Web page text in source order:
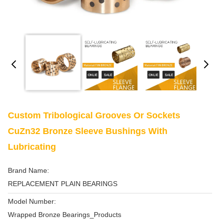
Custom Tribological Grooves Or Sockets
CuZn32 Bronze Sleeve Bushings With
Lubricating
Brand Name:
REPLACEMENT PLAIN BEARINGS
Model Number:
Wrapped Bronze Bearings_Products